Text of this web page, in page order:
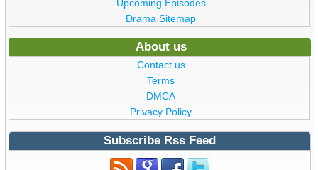
Upcoming Episodes
Drama Sitemap
About us
Contact us
Terms
DMCA
Privacy Policy
Subscribe Rss Feed